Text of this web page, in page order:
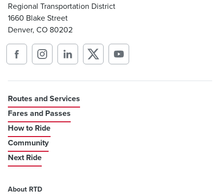
Regional Transportation District
1660 Blake Street
Denver, CO 80202
Routes and Services
Fares and Passes
How to Ride
Community
Next Ride
About RTD